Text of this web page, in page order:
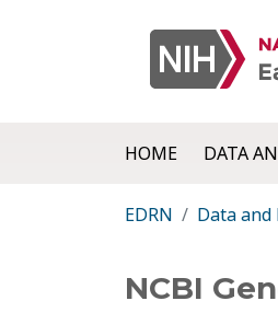
HOME DATA
EDRN Data and
NCBI